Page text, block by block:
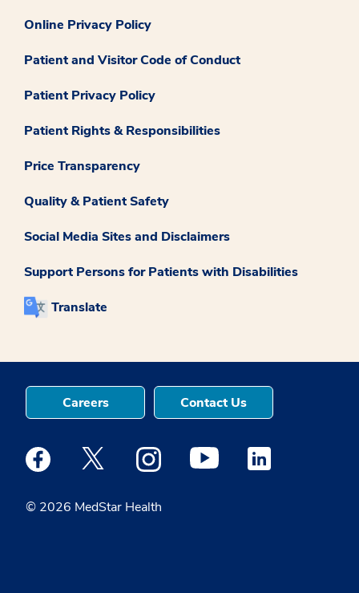
Online Privacy Policy
Patient and Visitor Code of Conduct
Patient Privacy Policy
Patient Rights & Responsibilities
Price Transparency
Quality & Patient Safety
Social Media Sites and Disclaimers
Support Persons for Patients with Disabilities
Translate
© 2026 MedStar Health
Careers Contact Us
Medstar Facebook opens a new window
Medstar Twitter opens a new window
Medstar Instagram opens a new
Medstar Youtube opens a
Medstar Linkedin